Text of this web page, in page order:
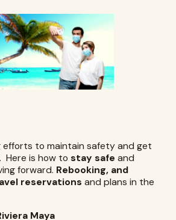
efforts to maintain safety and get
Here is how tostay safe and
forward. Rebooking, and
reservations and plans in the
Maya